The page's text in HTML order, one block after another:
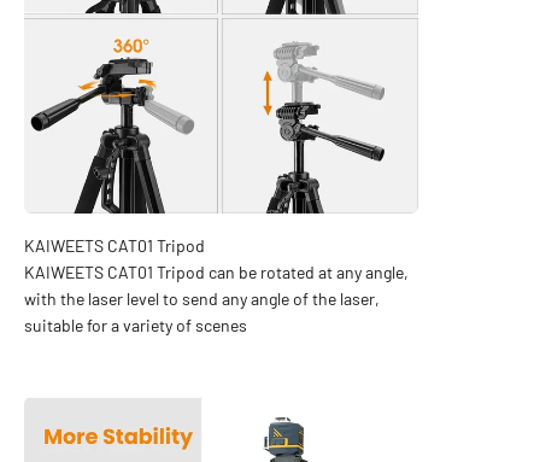
KAIWEETS CAT01 Tripod can be rotated at any angle,
with the laser level to send any angle of the laser,
suitable for a variety of scenes